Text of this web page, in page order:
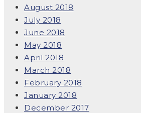
August 2018
July 2018
June 2018
May 2018
April 2018
March 2018
February 2018
January 2018
December 2017